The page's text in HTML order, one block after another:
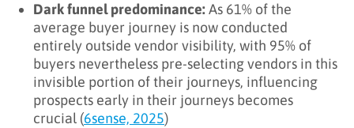
Dark funnel predominance:As 61% of the
average buyer journey is now conducted
entirely outside vendor visibility, with 95% of
buyers nevertheless pre-selecting vendors in this
invisible portion of their journeys, influencing
prospects early in their journeys becomes
crucial (6sense, 2025)